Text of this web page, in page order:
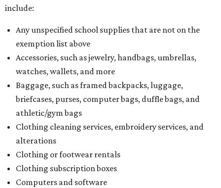
include:
Any unspecified school supplies that are not on the
exemption list above
Accessories, such as jewelry, handbags, umbrellas,
watches, wallets, and more
Baggage, such as framed backpacks, luggage,
briefcases, purses, computer bags, duffle bags, and
athletic/gym bags
Clothing cleaning services, embroidery services, and
alterations
Clothing or footwear rentals
Clothing subscription boxes
Computers and software